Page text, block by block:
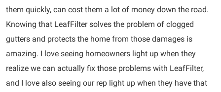
them quickly, can cost them a lot of money down the road.
Knowing that LeafFilter solves the problem of clogged
gutters and protects the home from those damages is
amazing. I love seeing homeowners light up when they
realize we can actually fix those problems with LeafFilter,
and I love also seeing our rep light up when they have that